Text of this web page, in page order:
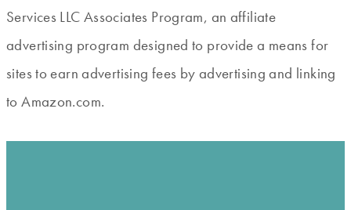
Services LLC Associates Program, an affiliate
advertising program designed to provide a means for
sites to earn advertising fees by advertising and linking
to Amazon.com.